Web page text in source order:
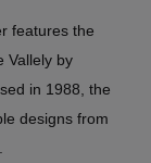
features the
Vallely by
in 1988, the
designs from